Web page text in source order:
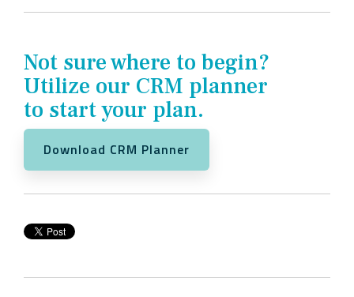
Not sure where to begin?
Utilize our CRM planner
to start your plan.
Download CRM Planner